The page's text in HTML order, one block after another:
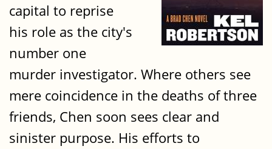
capital to reprise
his role as the city's
number one
murder investigator. Where others see
mere coincidence in the deaths of three
friends, Chen soon sees clear and
sinister purpose. His efforts to